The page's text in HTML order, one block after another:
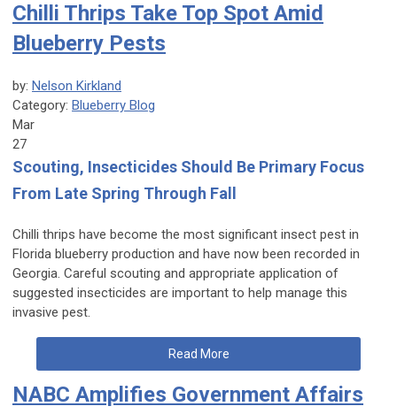
Chilli Thrips Take Top Spot Amid
Blueberry Pests
by: Nelson Kirkland
Category: Blueberry Blog
Mar
27
Scouting, Insecticides Should Be Primary Focus
From Late Spring Through Fall
Chilli thrips have become the most significant insect pest in
Florida blueberry production and have now been recorded in
Georgia. Careful scouting and appropriate application of
suggested insecticides are important to help manage this
invasive pest.
Read More
NABC Amplifies Government Affairs